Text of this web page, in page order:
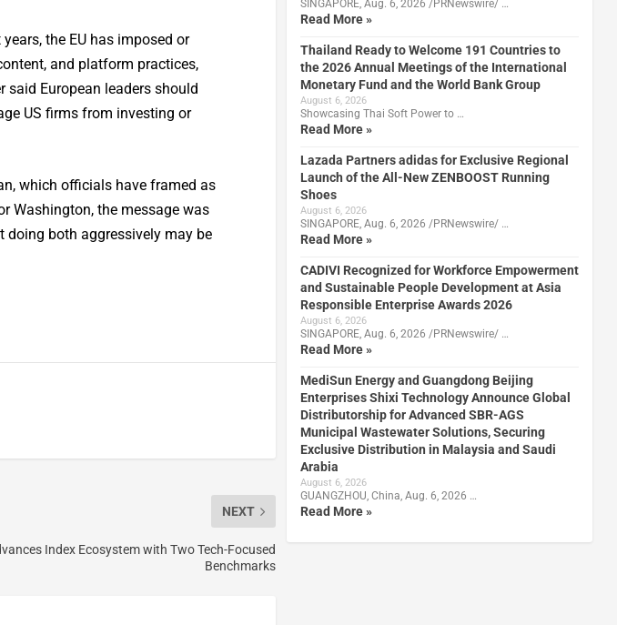
the EU has imposed or
and platform practices,
European leaders should
US firms from investing or
which officials have framed as
Washington, the message was
doing both aggressively may be
NEXT
Index Ecosystem with Two Tech-Focused
Benchmarks
SINGAPORE, Aug. 6, 2026 /PRNewswire/ …
Read More »
Thailand Ready to Welcome 191 Countries to
the 2026 Annual Meetings of the International
Monetary Fund and the World Bank Group
August 6, 2026
Showcasing Thai Soft Power to …
Read More »
Lazada Partners adidas for Exclusive Regional
Launch of the All-New ZENBOOST Running
Shoes
August 6, 2026
SINGAPORE, Aug. 6, 2026 /PRNewswire/ …
Read More »
CADIVI Recognized for Workforce Empowerment
and Sustainable People Development at Asia
Responsible Enterprise Awards 2026
August 6, 2026
SINGAPORE, Aug. 6, 2026 /PRNewswire/ …
Read More »
MediSun Energy and Guangdong Beijing
Enterprises Shixi Technology Announce Global
Distributorship for Advanced SBR-AGS
Municipal Wastewater Solutions, Securing
Exclusive Distribution in Malaysia and Saudi
Arabia
August 6, 2026
GUANGZHOU, China, Aug. 6, 2026 …
Read More »